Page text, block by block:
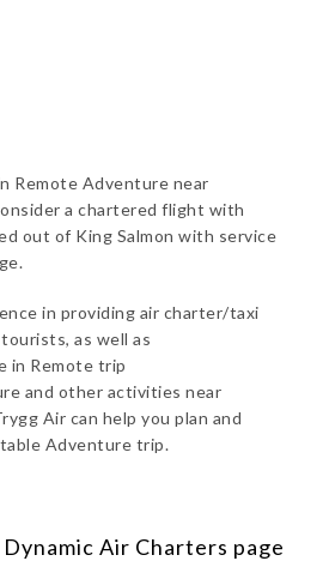
Remote Adventure near
a chartered flight with
out of King Salmon with service
in providing air charter/taxi
as well as
in Remote trip
and other activities near
Air can help you plan and
Adventure trip.
Dynamic Air Charters page